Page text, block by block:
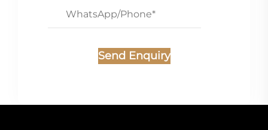
Send Enquiry